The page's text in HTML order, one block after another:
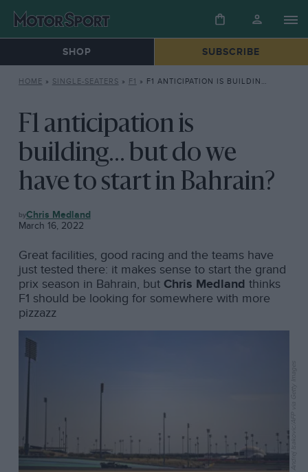
SHOP SUBSCRIBE
HOME » SINGLE-SEATERS » F1 » F1 ANTICIPATION IS BUILDING… BUT DO WE HAVE TO START IN BAHRAIN?
F1 anticipation is
building... but do we
have to start in Bahrain?
F1 Chris Medland
March 16, 2022
Great facilities, good racing and the teams have
just tested there: it makes sense to start the grand
prix season in Bahrain, but Chris Medland thinks
F1 should be looking for somewhere with more
pizzazz
Andrej Isakovic/AFP via Getty Images